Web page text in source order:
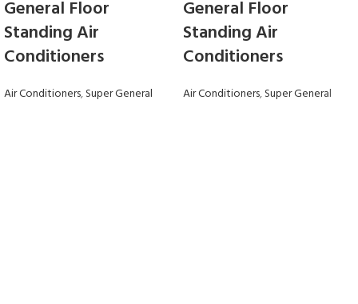
General Floor
Standing Air
Conditioners
Air Conditioners,Super General
General Floor
Standing Air
Conditioners
Air Conditioners,Super General